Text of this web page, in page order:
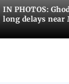
IN PHOTOS:
long delays near